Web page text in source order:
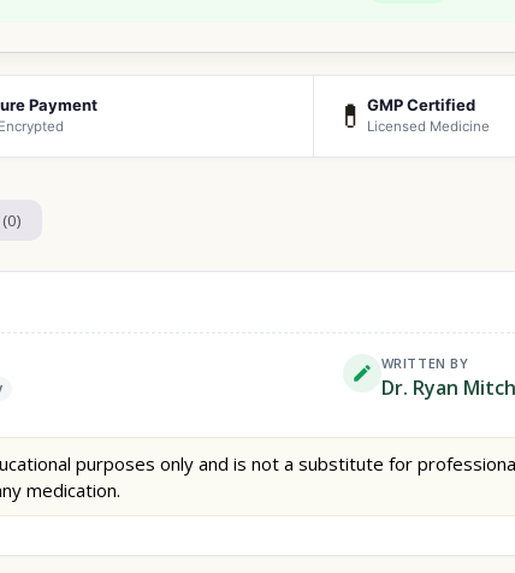
Payment 💊 GMP Certified
Licensed Medicine
WRITTEN BY
Dr. Ryan
purposes only and is not a substitute for
medication.